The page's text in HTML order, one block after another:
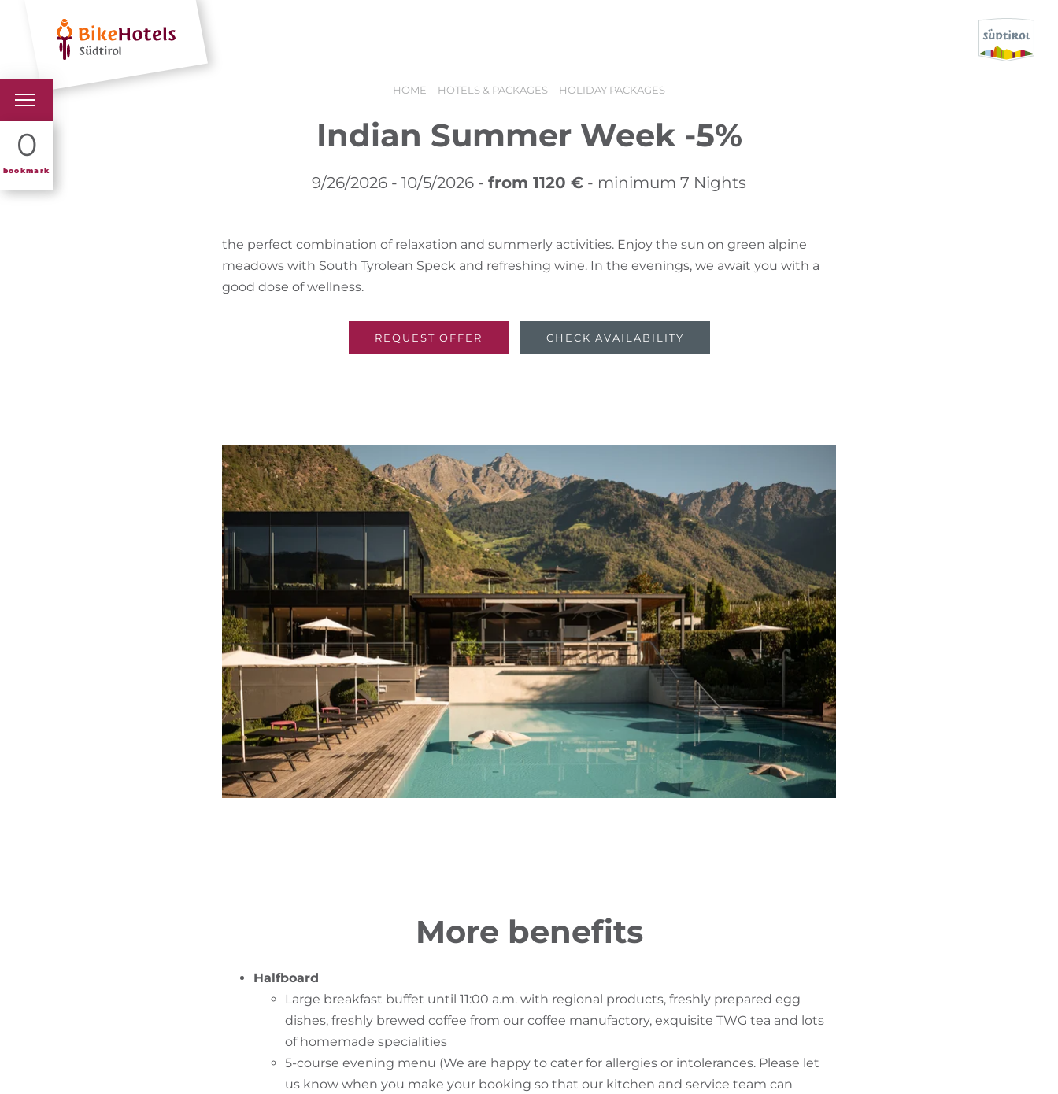
0
bookmark
HOTELS & PACKAGES
SOUTH TYROL & US
USEFUL INFORMATION
HOME HOTELS & PACKAGES HOLIDAY PACKAGES
Indian Summer Week -5%
9/26/2026 - 10/5/2026 - from 1120 € - minimum 7 Nights
the perfect combination of relaxation and summerly activities. Enjoy the sun on green alpine
meadows with South Tyrolean Speck and refreshing wine. In the evenings, we await you with a
good dose of wellness.
REQUEST OFFER CHECK AVAILABILITY
More benefits
Halfboard
Large breakfast buffet until 11:00 a.m. with regional products, freshly prepared egg
dishes, freshly brewed coffee from our coffee manufactory, exquisite TWG tea and lots
of homemade specialities
5-course evening menu (We are happy to cater for allergies or intolerances. Please let
us know when you make your booking so that our kitchen and service team can